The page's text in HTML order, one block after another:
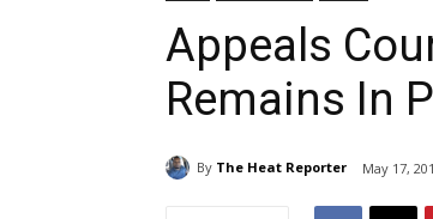
Appeals
Remains In
By The Heat Reporter May 17,